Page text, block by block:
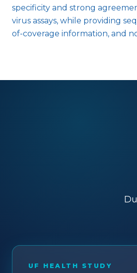
specificity and strong
virus assays, while providing
of-coverage information, and
UF HEALTH STUDY